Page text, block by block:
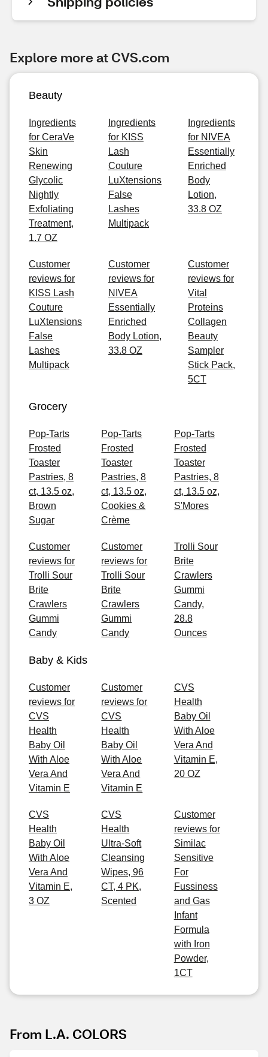
Explore more at CVS.com
Beauty
Ingredients
for CeraVe
Skin
Renewing
Glycolic
Nightly
Exfoliating
Treatment,
1.7 OZ
Ingredients
for KISS
Lash
Couture
LuXtensions
False
Lashes
Multipack
Ingredients
for NIVEA
Essentially
Enriched
Body
Lotion,
33.8 OZ
Customer
reviews for
KISS Lash
Couture
LuXtensions
False
Lashes
Multipack
Customer
reviews for
NIVEA
Essentially
Enriched
Body Lotion,
33.8 OZ
Customer
reviews for
Vital
Proteins
Collagen
Beauty
Sampler
Stick Pack,
5CT
Grocery
Pop-Tarts
Frosted
Toaster
Pastries, 8
ct, 13.5 oz,
Brown
Sugar
Pop-Tarts
Frosted
Toaster
Pastries, 8
ct, 13.5 oz,
Cookies &
Crème
Pop-Tarts
Frosted
Toaster
Pastries, 8
ct, 13.5 oz,
S'Mores
Customer
reviews for
Trolli Sour
Brite
Crawlers
Gummi
Candy
Customer
reviews for
Trolli Sour
Brite
Crawlers
Gummi
Candy
Trolli Sour
Brite
Crawlers
Gummi
Candy,
28.8
Ounces
Baby & Kids
Customer
reviews for
CVS
Health
Baby Oil
With Aloe
Vera And
Vitamin E
Customer
reviews for
CVS
Health
Baby Oil
With Aloe
Vera And
Vitamin E
CVS
Health
Baby Oil
With Aloe
Vera And
Vitamin E,
20 OZ
CVS
Health
Baby Oil
With Aloe
Vera And
Vitamin E,
3 OZ
CVS
Health
Ultra-Soft
Cleansing
Wipes, 96
CT, 4 PK,
Scented
Customer
reviews for
Similac
Sensitive
For
Fussiness
and Gas
Infant
Formula
with Iron
Powder,
1CT
From L.A. COLORS